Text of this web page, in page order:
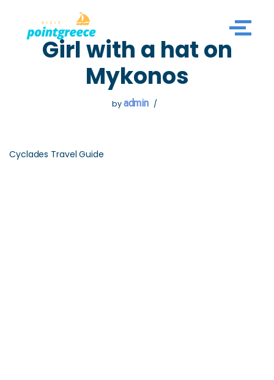
Skip
Girl with a hat on
Mykonos
byadmin
Cyclades Travel Guide